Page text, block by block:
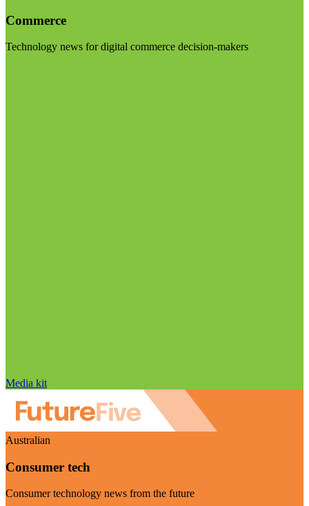
Commerce
Technology news for digital commerce decision-makers
Media kit
Australian
Consumer tech
Consumer technology news from the future